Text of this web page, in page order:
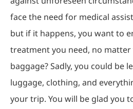
face the need for medical
but if it happens, you want to
treatment you need, no matter
baggage? Sadly, you could be
luggage, clothing, and
your trip. You will be glad you